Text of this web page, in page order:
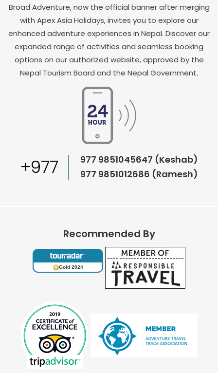
Broad Adventure, now the official banner after merging
with Apex Asia Holidays, invites you to explore our
enhanced adventure experiences in Nepal. Discover our
expanded range of activities and seamless booking
options on our authorized website, approved by the
Nepal Tourism Board and the Nepal Government.
+977
977 9851045647 (Keshab)
977 9851012686 (Ramesh)
Recommended By
Gold 2024